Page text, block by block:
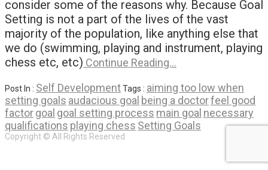
consider some of the reasons why. Because Goal
Setting is not a part of the lives of the vast
majority of the population, like anything else that
we do (swimming, playing and instrument, playing
chess etc, etc) Continue Reading…
Post In : Self DevelopmentTags : aiming too low when
setting goals audacious goal being a doctorfeel good
factorgoal goal setting process main goal necessary
qualifications playing chess Setting Goals
Copyright © All Rights Reserved